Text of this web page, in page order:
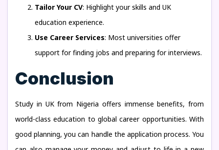
Tailor Your CV: Highlight your skills and UK
education experience.
Use Career Services: Most universities offer
support for finding jobs and preparing for interviews.
Conclusion
Study in UK from Nigeria offers immense benefits, from
world-class education to global career opportunities. With
good planning, you can handle the application process. You